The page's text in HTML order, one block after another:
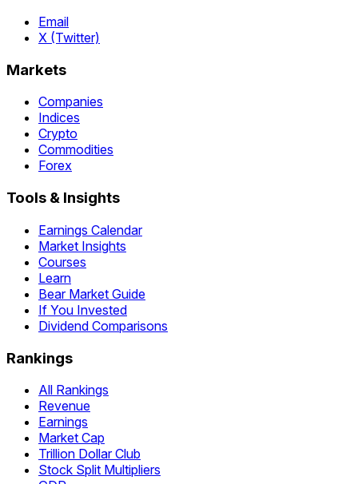
Email
X (Twitter)
Markets
Companies
Indices
Crypto
Commodities
Forex
Tools & Insights
Earnings Calendar
Market Insights
Courses
Learn
Bear Market Guide
If You Invested
Dividend Comparisons
Rankings
All Rankings
Revenue
Earnings
Market Cap
Trillion Dollar Club
Stock Split Multipliers